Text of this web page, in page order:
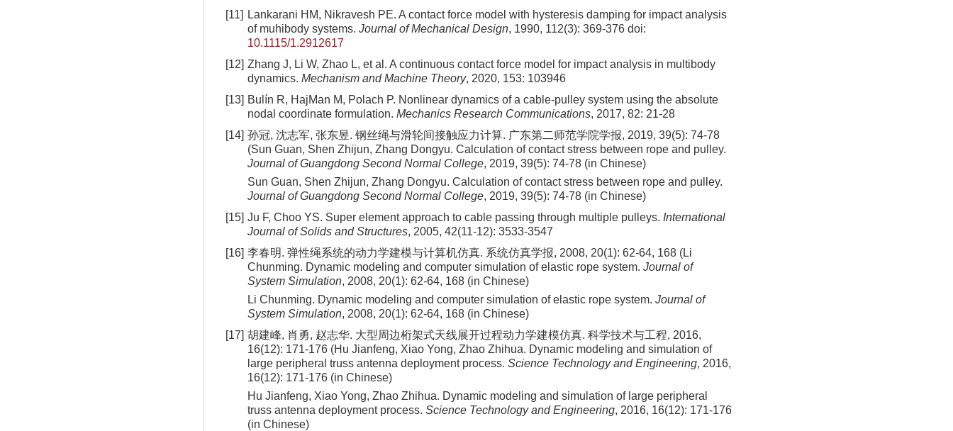
[11]
Lankarani HM, Nikravesh PE. A contact force model with hysteresis damping for impact analysis
of muhibody systems. Journal of Mechanical Design, 1990, 112(3): 369-376 doi:
10.1115/1.2912617
[12] Zhang J, Li W, Zhao L, et al. A continuous contact force model for impact analysis in multibody
dynamics. Mechanism and Machine Theory, 2020, 153: 103946
[13] Bulín R, HajMan M, Polach P. Nonlinear dynamics of a cable-pulley system using the absolute
nodal coordinate formulation. Mechanics Research Communications, 2017, 82: 21-28
[14] 孙冠, 沈志军, 张东昱. 钢丝绳与滑轮间接触应力计算. 广东第二师范学院学报, 2019, 39(5): 74-78
(Sun Guan, Shen Zhijun, Zhang Dongyu. Calculation of contact stress between rope and pulley.
Journal of Guangdong Second Normal College, 2019, 39(5): 74-78 (in Chinese)
Sun Guan, Shen Zhijun, Zhang Dongyu. Calculation of contact stress between rope and pulley.
Journal of Guangdong Second Normal College, 2019, 39(5): 74-78 (in Chinese)
[15] Ju F, Choo YS. Super element approach to cable passing through multiple pulleys. International
Journal of Solids and Structures, 2005, 42(11-12): 3533-3547
[16] 李春明. 弹性绳系统的动力学建模与计算机仿真. 系统仿真学报, 2008, 20(1): 62-64, 168 (Li
Chunming. Dynamic modeling and computer simulation of elastic rope system. Journal of
System Simulation, 2008, 20(1): 62-64, 168 (in Chinese)
Li Chunming. Dynamic modeling and computer simulation of elastic rope system. Journal of
System Simulation, 2008, 20(1): 62-64, 168 (in Chinese)
[17] 胡建峰, 肖勇, 赵志华. 大型周边桁架式天线展开过程动力学建模仿真. 科学技术与工程, 2016,
16(12): 171-176 (Hu Jianfeng, Xiao Yong, Zhao Zhihua. Dynamic modeling and simulation of
large peripheral truss antenna deployment process. Science Technology and Engineering, 2016,
16(12): 171-176 (in Chinese)
Hu Jianfeng, Xiao Yong, Zhao Zhihua. Dynamic modeling and simulation of large peripheral
truss antenna deployment process. Science Technology and Engineering, 2016, 16(12): 171-176
(in Chinese)